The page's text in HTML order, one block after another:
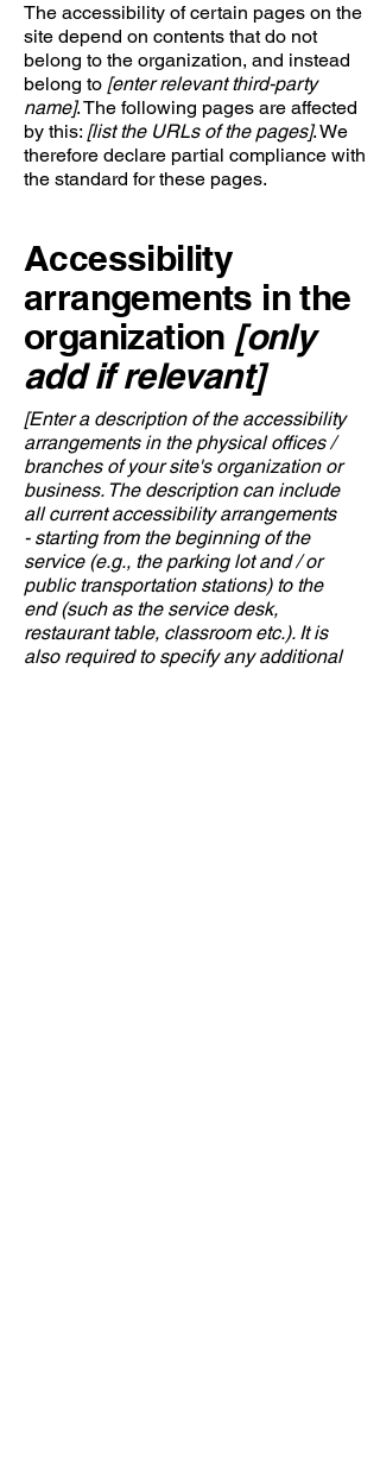
The accessibility of certain pages on the
site depend on contents that do not
belong to the organization, and instead
belong to [enter relevant third-party
name]. The following pages are affected
by this: [list the URLs of the pages]. We
therefore declare partial compliance with
the standard for these pages.
Accessibility
arrangements in the
organization [only
add if relevant]
[Enter a description of the accessibility
arrangements in the physical offices /
branches of your site's organization or
business. The description can include
all current accessibility arrangements
- starting from the beginning of the
service (e.g., the parking lot and / or
public transportation stations) to the
end (such as the service desk,
restaurant table, classroom etc.). It is
also required to specify any additional